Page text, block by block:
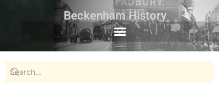
Beckenham History